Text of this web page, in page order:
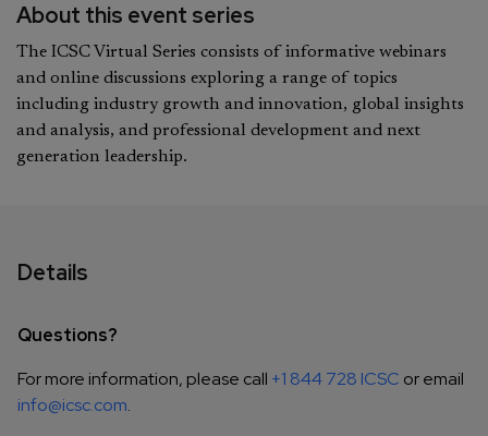
About this event series
The ICSC Virtual Series consists of informative webinars
and online discussions exploring a range of topics
including industry growth and innovation, global insights
and analysis, and professional development and next
generation leadership.
Details
Questions?
For more information, please call +1 844 728 ICSC or email
info@icsc.com.